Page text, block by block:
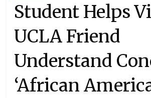
Student Helps
UCLA Friend
Understand
‘African